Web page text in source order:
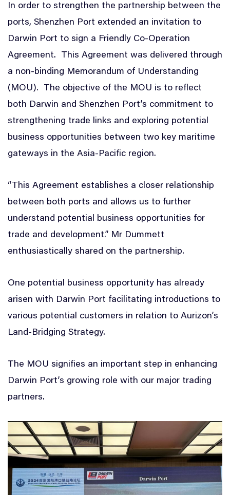
In order to strengthen the partnership between the
ports, Shenzhen Port extended an invitation to
Darwin Port to sign a Friendly Co-Operation
Agreement. This Agreement was delivered through
a non-binding Memorandum of Understanding
(MOU). The objective of the MOU is to reflect
both Darwin and Shenzhen Port’s commitment to
strengthening trade links and exploring potential
business opportunities between two key maritime
gateways in the Asia-Pacific region.
“This Agreement establishes a closer relationship
between both ports and allows us to further
understand potential business opportunities for
trade and development.” Mr Dummett
enthusiastically shared on the partnership.
One potential business opportunity has already
arisen with Darwin Port facilitating introductions to
various potential customers in relation to Aurizon’s
Land-Bridging Strategy.
The MOU signifies an important step in enhancing
Darwin Port’s growing role with our major trading
partners.